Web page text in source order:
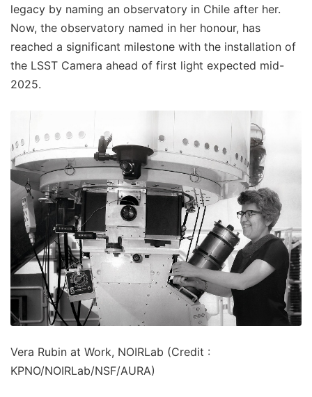
legacy by naming an observatory in Chile after her.
Now, the observatory named in her honour, has
reached a significant milestone with the installation of
the LSST Camera ahead of first light expected mid-
2025.
Vera Rubin at Work, NOIRLab (Credit :
KPNO/NOIRLab/NSF/AURA)